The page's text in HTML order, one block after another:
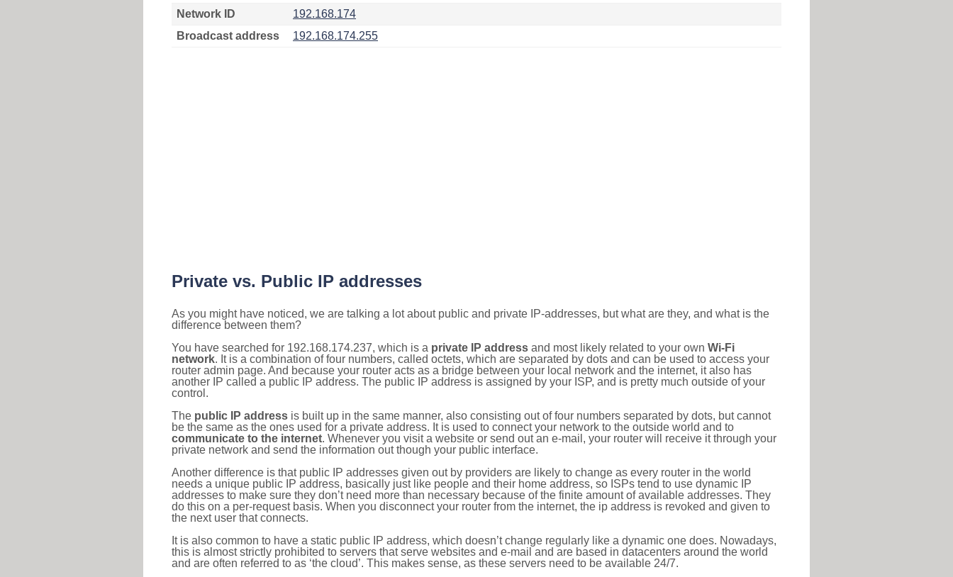
Network ID
192.168.174
Broadcast address
192.168.174.255
Private vs. Public IP addresses
As you might have noticed, we are talking a lot about public and private IP-addresses, but what are they, and what is the
difference between them?
You have searched for 192.168.174.237, which is a private IP address and most likely related to your own Wi-Fi
network. It is a combination of four numbers, called octets, which are separated by dots and can be used to access your
router admin page. And because your router acts as a bridge between your local network and the internet, it also has
another IP called a public IP address. The public IP address is assigned by your ISP, and is pretty much outside of your
control.
The public IP address is built up in the same manner, also consisting out of four numbers separated by dots, but cannot
be the same as the ones used for a private address. It is used to connect your network to the outside world and to
communicate to the internet. Whenever you visit a website or send out an e-mail, your router will receive it through your
private network and send the information out though your public interface.
Another difference is that public IP addresses given out by providers are likely to change as every router in the world
needs a unique public IP address, basically just like people and their home address, so ISPs tend to use dynamic IP
addresses to make sure they don’t need more than necessary because of the finite amount of available addresses. They
do this on a per-request basis. When you disconnect your router from the internet, the ip address is revoked and given to
the next user that connects.
It is also common to have a static public IP address, which doesn’t change regularly like a dynamic one does. Nowadays,
this is almost strictly prohibited to servers that serve websites and e-mail and are based in datacenters around the world
and are often referred to as ‘the cloud’. This makes sense, as these servers need to be available 24/7.